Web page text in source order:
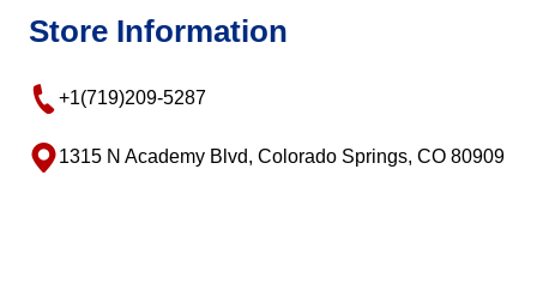
Store Information
+1(719)209-5287
1315 N Academy Blvd, Colorado Springs, CO 80909